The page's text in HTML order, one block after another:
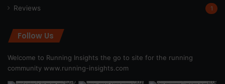
Reviews 1
Follow Us
Welcome to Running Insights the go to site for the running
community www.running-insights.com